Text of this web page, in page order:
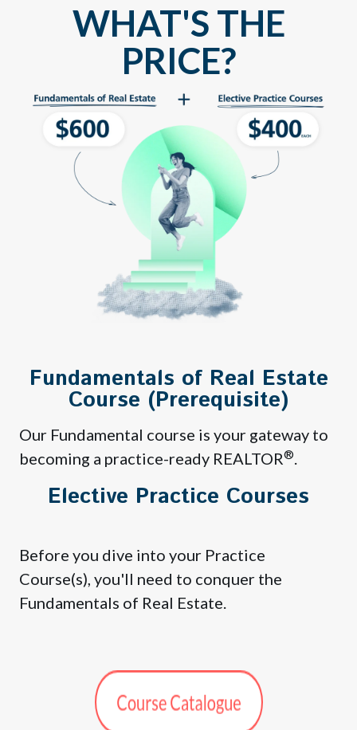
WHAT'S THE
PRICE?
Fundamentals of Real Estate
Course (Prerequisite)
Our Fundamental course is your gateway to
becoming a practice-ready REALTOR®.
Elective Practice Courses
Before you dive into your Practice
Course(s), you'll need to conquer the
Fundamentals of Real Estate.